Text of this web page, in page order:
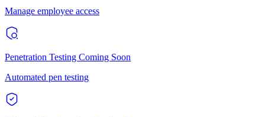
Manage employee access
Penetration Testing Coming Soon
Automated pen testing